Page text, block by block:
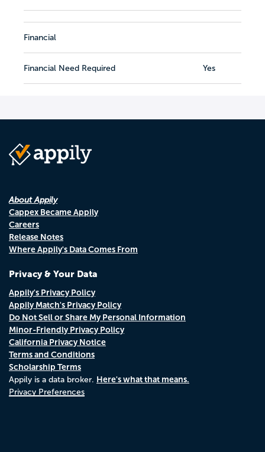
Financial
Financial Need Required Yes
About Appily
Cappex Became Appily
Careers
Release Notes
Where Appily's Data Comes From
Privacy & Your Data
Appily's Privacy Policy
Appily Match's Privacy Policy
Do Not Sell or Share My Personal Information
Minor-Friendly Privacy Policy
California Privacy Notice
Terms and Conditions
Scholarship Terms
Appily is a data broker. Here's what that means.
Privacy Preferences